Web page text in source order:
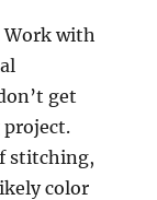
Work with
get
stitching,
color